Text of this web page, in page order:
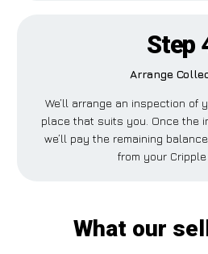
Step
Arrange
We’ll arrange an inspection of
place that suits you. Once the
we’ll pay the remaining
from your Cripple
What our